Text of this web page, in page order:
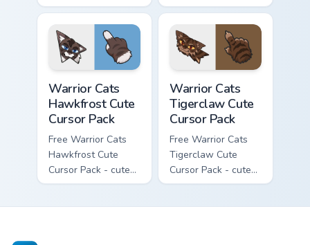
kawaii Clawface
character cursor
with matching paw.
kawaii Brokenstar
character cursor
with matching paw.
Warrior Cats
Hawkfrost Cute
Cursor Pack
Free Warrior Cats
Hawkfrost Cute
Cursor Pack - cute
kawaii Hawkfrost
Warrior Cats
Tigerclaw Cute
Cursor Pack
Free Warrior Cats
Tigerclaw Cute
Cursor Pack - cute
kawaii Tigerclaw